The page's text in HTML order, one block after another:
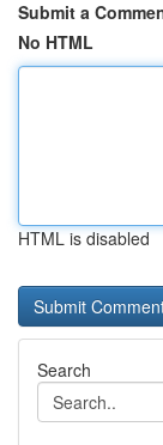
Submit a
No HTML
HTML is disabled
Search